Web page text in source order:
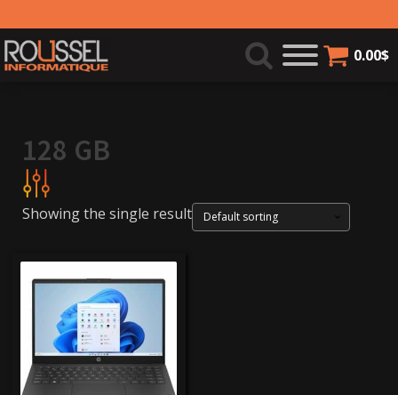
0.00$
128 GB
250$
Product categories
Laptops
Brands
(1)
Showing the single result